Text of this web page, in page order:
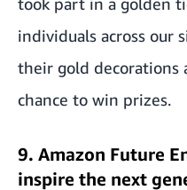
individuals across our
their gold decorations
chance to win prizes.
9. Amazon Future
inspire the next